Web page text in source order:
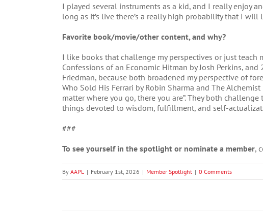
I played several instruments as a kid, and I really enjoy
long as it’s live there’s a really high probability that I will
Favorite book/movie/other content, and why?
I like books that challenge my perspectives or just
Confessions of an Economic Hitman by Josh Perkins, and
Friedman, because both broadened my perspective of
Who Sold His Ferrari by Robin Sharma and The
matter where you go, there you are”. They both
things devoted to wisdom, fulfillment, and self-
###
To see yourself in the spotlight or nominate a member,
By AAPL | February 1st, 2026 | Member Spotlight | 0 Comments